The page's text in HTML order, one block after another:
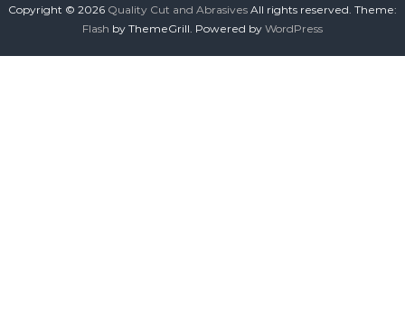
Copyright © 2026 Quality Cut and Abrasives All rights reserved. Theme:
Flash by ThemeGrill. Powered by WordPress